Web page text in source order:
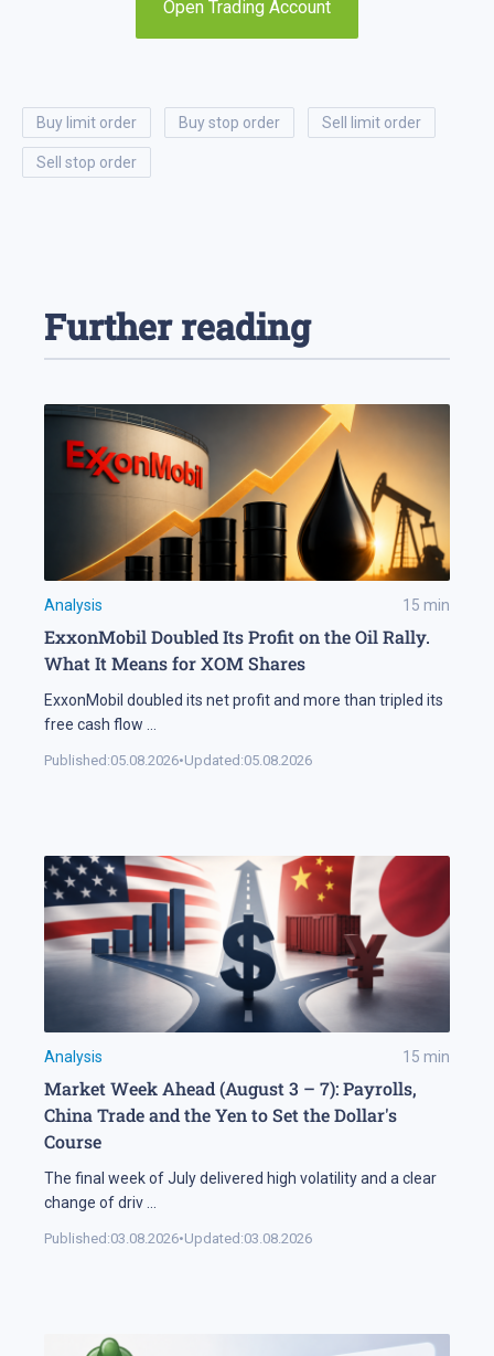
Open Trading Account
buy limit order buy stop order sell limit order
sell stop order
Further reading
Analysis 15 min
ExxonMobil Doubled Its Profit on the Oil Rally.
What It Means for XOM Shares
ExxonMobil doubled its net profit and more than tripled its
free cash flow
Published:05.08.2026•Updated:05.08.2026
Analysis 15 min
Market Week Ahead (August 3 – 7): Payrolls,
China Trade and the Yen to Set the Dollar's
Course
The final week of July delivered high volatility and a clear
change of driv
Published:03.08.2026•Updated:03.08.2026